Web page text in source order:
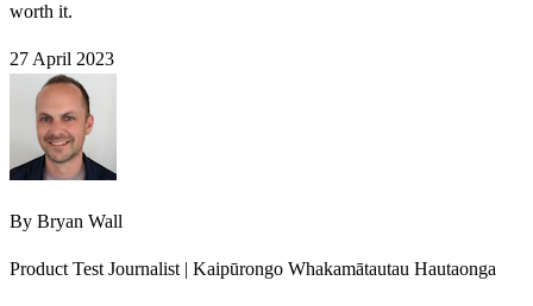
worth it.
27 April 2023
By Bryan Wall
Product Test Journalist | Kaipūrongo Whakamātautau Hautaonga